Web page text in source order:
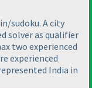
sudoku. A city
solver as qualifier
two experienced
experienced
India in